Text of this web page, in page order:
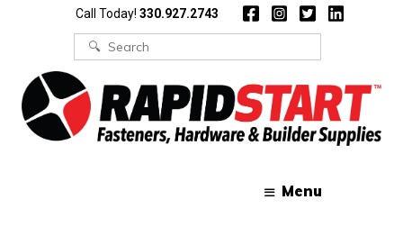
Call Today! 330.927.2743
Search
for:
Menu